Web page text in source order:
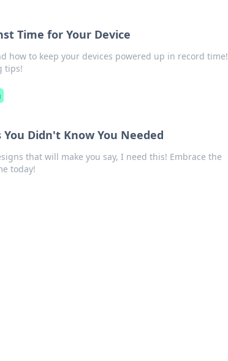
Time for Your Device
how to keep your devices powered up in record time!
tips!
Didn't Know You Needed
that will make you say, I need this! Embrace the
today!